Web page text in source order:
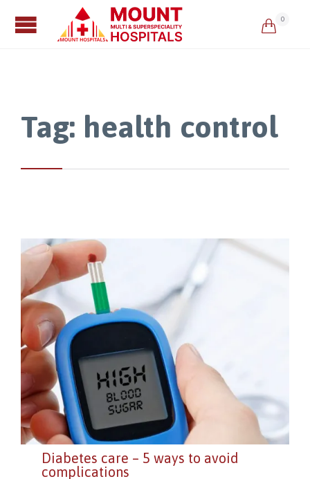
 0
Tag: health control
Diabetes care – 5 ways to avoid
complications